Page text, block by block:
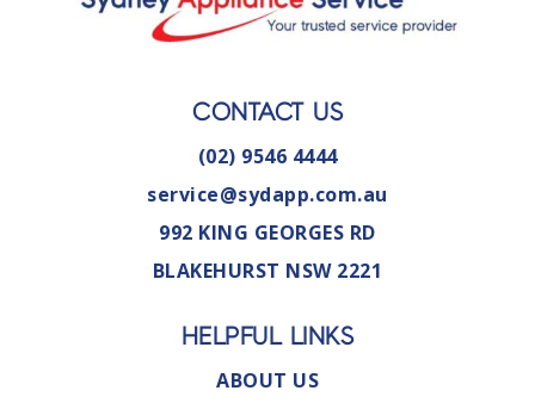
CONTACT US
(02) 9546 4444
service@sydapp.com.au
992 KING GEORGES RD
BLAKEHURST NSW 2221
HELPFUL LINKS
ABOUT US